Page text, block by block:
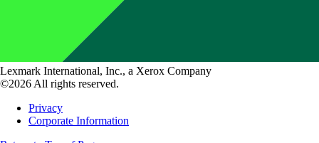
Lexmark International, Inc., a Xerox Company
©2026 All rights reserved.
Privacy
Corporate Information